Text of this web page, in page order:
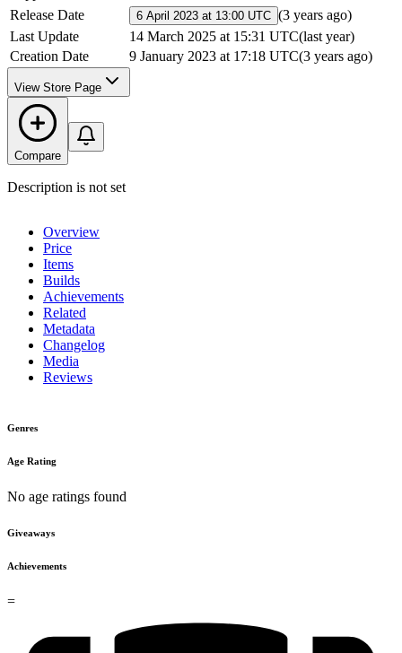
Release Date
6 April 2023 at 13:00 UTC (3 years ago)
Last Update
14 March 2025 at 15:31 UTC(last year)
Creation Date
9 January 2023 at 17:18 UTC(3 years ago)
View Store Page
Compare
Description is not set
Overview
Price
Items
Builds
Achievements
Related
Metadata
Changelog
Media
Reviews
Genres
Age Rating
No age ratings found
Giveaways
Achievements
=